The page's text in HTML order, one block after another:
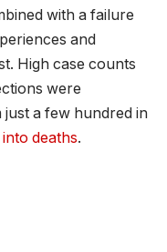
with a failure
and
High case counts
were
a few hundred in
deaths.